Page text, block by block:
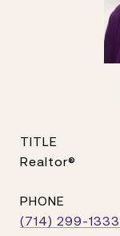
TITLE
Realtor®
PHONE
(714) 299-1333